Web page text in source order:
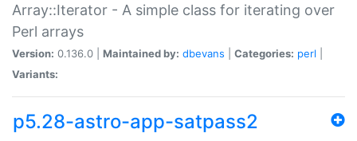
Array::Iterator - A simple class for iterating over
Perl arrays
Version: 0.136.0 | Maintained by: dbevans Categories: perl
Variants:
p5.28-astro-app-satpass2